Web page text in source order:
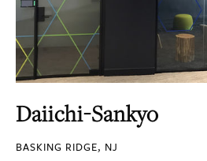
Daiichi-Sankyo
BASKING RIDGE, NJ